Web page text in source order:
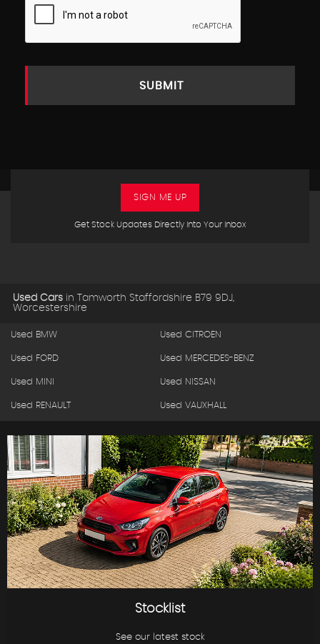
SUBMIT
Get Stock Updates Directly Into Your Inbox
SIGN ME UP
Used Cars in Tamworth Staffordshire B79 9DJ,
Worcestershire
Used BMW Used CITROEN
Used FORD Used MERCEDES-BENZ
Used MINI Used NISSAN
Used RENAULT Used VAUXHALL
Stocklist
See our latest stock